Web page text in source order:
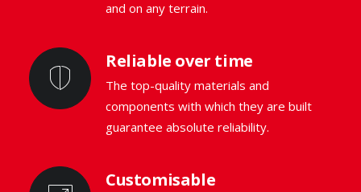
and on any terrain.
Reliable over time
The top-quality materials and
components with which they are built
guarantee absolute reliability.
Customisable